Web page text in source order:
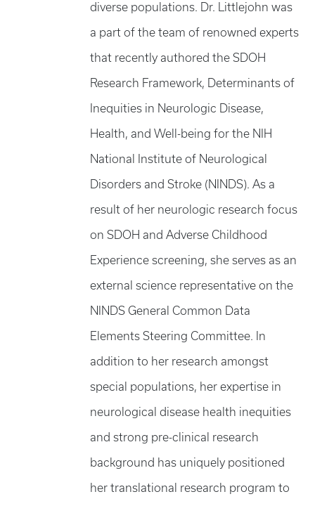
diverse populations. Dr. Littlejohn was
a part of the team of renowned experts
that recently authored the SDOH
Research Framework, Determinants of
Inequities in Neurologic Disease,
Health, and Well-being for the NIH
National Institute of Neurological
Disorders and Stroke (NINDS). As a
result of her neurologic research focus
on SDOH and Adverse Childhood
Experience screening, she serves as an
external science representative on the
NINDS General Common Data
Elements Steering Committee. In
addition to her research amongst
special populations, her expertise in
neurological disease health inequities
and strong pre-clinical research
background has uniquely positioned
her translational research program to